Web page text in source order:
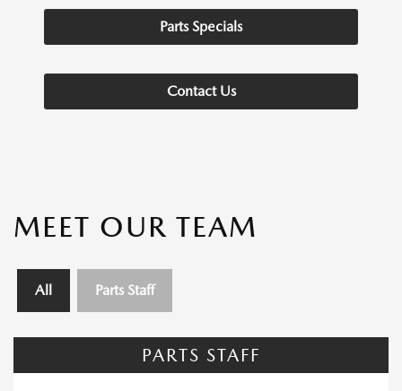
Parts Specials
Contact Us
MEET OUR TEAM
All Parts Staff
PARTS STAFF